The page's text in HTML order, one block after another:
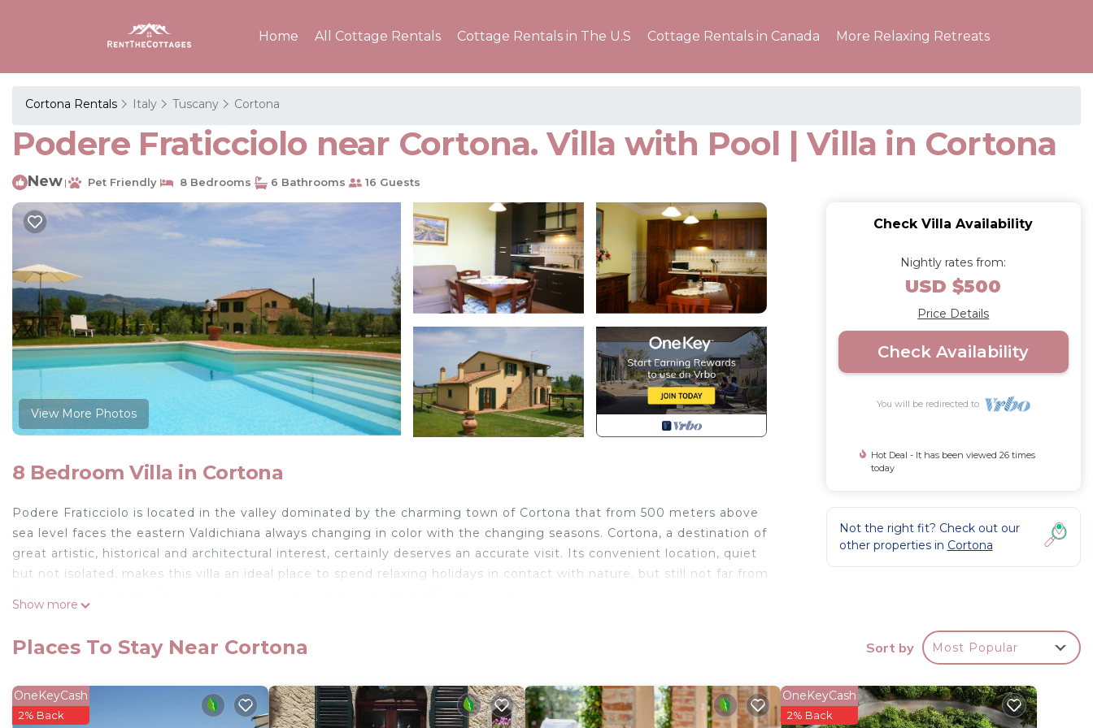
Home All Cottage Rentals Cottage Rentals in The U.S Cottage Rentals in Canada More Relaxing Retreats
Cortona Rentals Italy Tuscany Cortona
Podere Fraticciolo near Cortona. Villa with Pool | Villa in Cortona
New | Pet Friendly 8 Bedrooms 6 Bathrooms 16 Guests
View More Photos
8 Bedroom Villa in Cortona
Podere Fraticciolo is located in the valley dominated by the charming town of Cortona that from 500 meters above
sea level faces the eastern Valdichiana always changing in color with the changing seasons. Cortona, a destination of
great artistic, historical and architectural interest, certainly deserves an accurate visit. Its convenient location, quiet
but not isolated, makes this villa an ideal place to spend relaxing holidays in contact with nature, but still not far from
the ever-changing eastern Valdichiana with sparkling colors in the changing seasons. The city, artistically, historically
or Roman city, during the Middle Ages it enjoyed considerable prosperity and from 1411 onwards it followed the fate
of the Grand Duchy of Tuscany.
Show more
Check Villa Availability
Nightly rates from:
USD $500
Price Details
Check Availability
You will be redirected to
Hot Deal - It has been viewed 26 times
today
Not the right fit? Check out our
other properties in Cortona
Places To Stay Near Cortona Sort by Most Popular
OneKeyCash
2% Back
OneKeyCash
2% Back